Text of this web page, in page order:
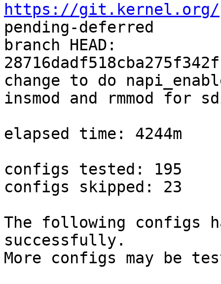
https://git.kernel.org/
pending-deferred
branch HEAD:
change to do
insmod and rmmod for
elapsed time: 4244m
configs tested: 195
configs skipped: 23
The following configs
successfully.
More configs may be